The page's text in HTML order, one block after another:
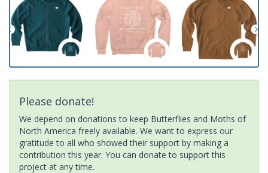
Please donate!
We depend on donations to keep Butterflies and Moths of
North America freely available. We want to express our
gratitude to all who showed their support by making a
contribution this year. You can donate to support this
project at any time.